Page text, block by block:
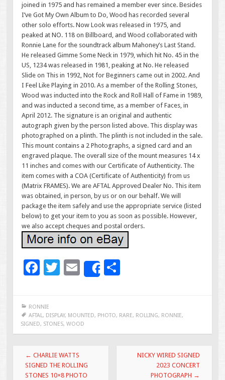
joined in 1975 and has remained a member ever since. Besides
I’ve Got My Own Album to Do, Wood has recorded several
other solo efforts. Now Look was released in 1975, and
peaked at NO. 118 on Billboard, and Wood collaborated with
Ronnie Lane for the soundtrack album Mahoney’s Last Stand.
He released Gimme Some Neck in 1979, which hit No. 45 in the
US, 1234 was released in 1981, peaking at No. He released
Slide on This in 1992, Not for Beginners came out in 2002. And
I Feel Like Playing in 2010. As a member of the Rolling Stones,
Wood was inducted into the Rock and Roll Hall of Fame in 1989,
and was inducted a second time, as a member of Faces, in
April 2012. The signature is an original and authentic
autograph given by the person listed above. This display was
photographed on a plinth. The plinth is not included in the sale.
This mount contains a 2 Photographs, a signed card and an
engraved plaque. The overall size of the mount measures 14 x
11 inches and comes with our Certificate of Authenticity. The
item comes with a COA (Certificate of Authenticity) from us
(Matrix FRAMES). We are AFTAL Approved Dealer No. This item
was obtained, in person, by us or on our behalf. We will
package the item safely and use the appropriate service (listed
below) to get your item to you as soon as possible. However,
we also accept cheques and postal orders.
F
e
b
o
o
k
T
er
E
m
l
Share
e
RONNIE
AFTAL, DISPLAY, MOUNTED, PHOTO, RARE, ROLLING, RONNIE,
SIGNED, STONES, WOOD
Post navigation
← CHARLIE WATTS
SIGNED THE ROLLING
STONES 10×8 PHOTO
NICKY WIRED SIGNED
2023 CONCERT
PHOTOGRAPH →